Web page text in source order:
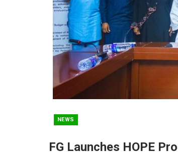
NEWS
FG Launches HOPE